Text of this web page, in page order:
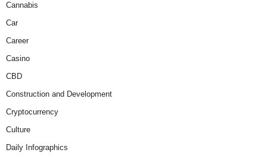
Cannabis
Car
Career
Casino
CBD
Construction and Development
Cryptocurrency
Culture
Daily Infographics